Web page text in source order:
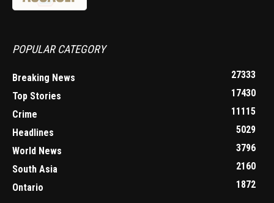
POPULAR CATEGORY
Breaking News
27333
Top Stories
17430
Crime
11115
Headlines
5029
World News
3796
South Asia
2160
Ontario
1872